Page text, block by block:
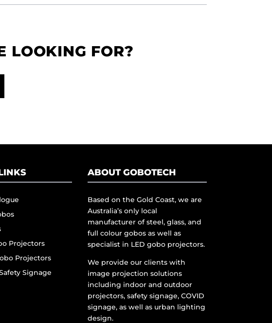
LOOKING FOR?
Projectors
Projectors
Signage
ABOUT GOBOTECH
Based on the Gold Coast, we are
Australia’s only local
manufacturer of steel, glass, and
full colour gobos as well as
specialist in LED gobo projectors.
We provide our clients with
image projection solutions
including indoor and outdoor
projectors, safety signage, COVID
signage, as well as urban lighting
design.